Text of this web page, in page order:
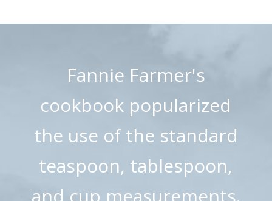
Fannie Farmer's
cookbook popularized
the use of the standard
teaspoon, tablespoon,
and cup measurements.